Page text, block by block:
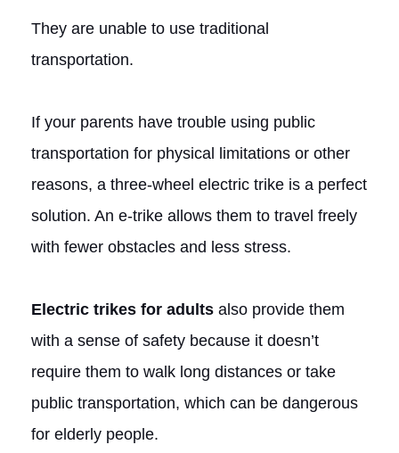
They are unable to use traditional
transportation.
If your parents have trouble using public
transportation for physical limitations or other
reasons, a three-wheel electric trike is a perfect
solution. An e-trike allows them to travel freely
with fewer obstacles and less stress.
Electric trikes for adults also provide them
with a sense of safety because it doesn’t
require them to walk long distances or take
public transportation, which can be dangerous
for elderly people.